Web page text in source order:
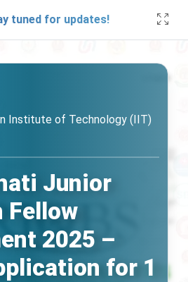
for updates! A
Institute of Technology (IIT)
Junior
Fellow
2025 –
for 1